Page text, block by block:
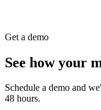
Get a demo
See how your
Schedule a demo and
48 hours.